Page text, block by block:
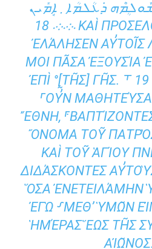
ܕ݁ܥܳܠܡܳܐ ܂ ܐܱܡܺܝܢ
܁܀܁܀܁ 18 ΚΑῚ ΠΡΟΣΕΛΘῺΝ Ὁ ἸΗΣΟΥ͂Σ Ἐ
ΛΆΛΗΣΕΝ ΑΥ̓ΤΟΙ͂Σ
ΠΑ͂ΣΑ ἘΞΟΥΣΊΑ ἘΝ
Η͂Σ] ΓΗ͂Σ. ⸆ 19
ΤΕΎΣΑΤΕ ΠΆΝΤΑ
ΊΖΟΝΤΕΣ ΑΥ̓ΤΟῪΣ ΕἸΣ
ΤΡῸΣ ΚΑῚ ΤΟΥ͂ ΥἹΟΥ͂
ΝΕΎΜΑΤΟΣ, 20
ῪΣ ΤΗΡΕΙ͂Ν ΠΆΝΤΑ
Ι͂Ν·* ΚΑῚ ἸΔΟῪ ἘΓῺ
⸊ ΠΆΣΑΣ ΤᾺΣ
ΛΕΊΑΣ ΤΟΥ͂